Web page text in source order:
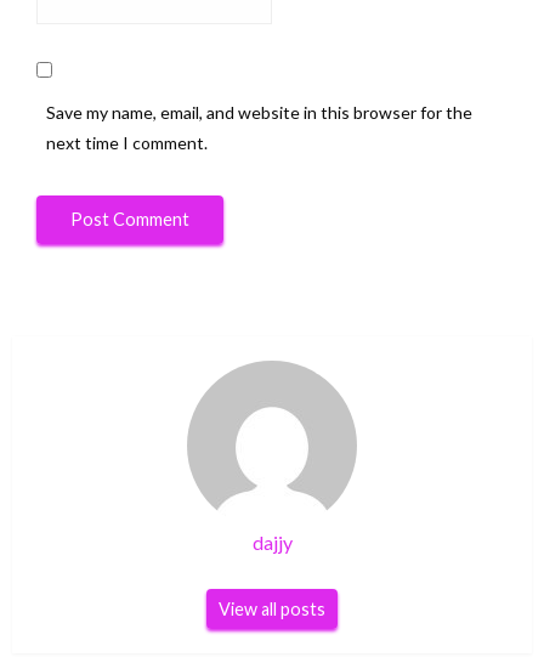
Save my name, email, and website in this browser for the
next time I comment.
dajjy
View all posts